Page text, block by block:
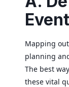
Mapping
planning
The best
these vital